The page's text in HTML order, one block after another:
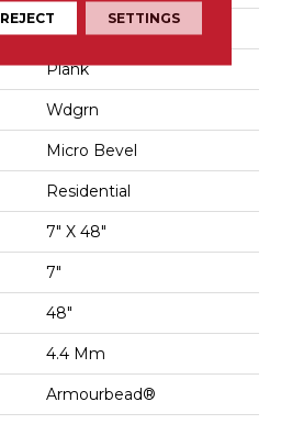
SPC
Plank
Wdgrn
Micro Bevel
Residential
7" X 48"
7"
48"
4.4 Mm
Armourbead®
REJECT SETTINGS